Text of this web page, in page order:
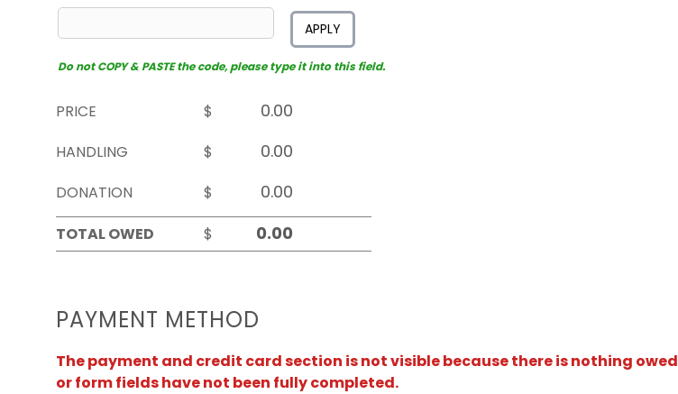
APPLY
Do not COPY & PASTE the code, please type it into this field.
PRICE
$
HANDLING
$
DONATION
$
TOTAL OWED
$
PAYMENT METHOD
The payment and credit card section is not visible because there is nothing owed
or form fields have not been fully completed.